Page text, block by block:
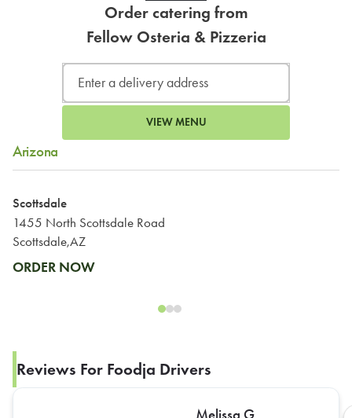
Order catering from
Fellow Osteria & Pizzeria
VIEW MENU
Arizona
Scottsdale
1455 North Scottsdale Road
Scottsdale,AZ
ORDER NOW
Reviews For Foodja Drivers
Melissa G